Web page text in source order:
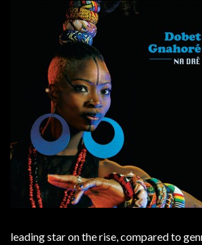
leading star on the rise, compared to